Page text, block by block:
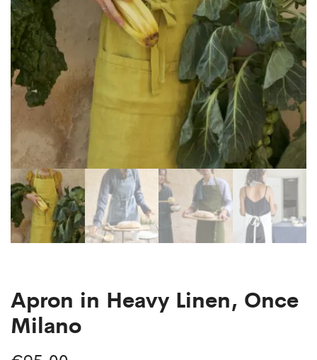
Apron in Heavy Linen, Once
Milano